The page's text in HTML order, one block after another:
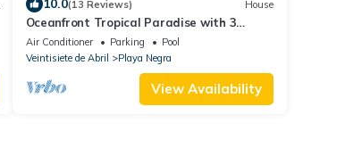
10.0(13 Reviews) House
Oceanfront Tropical Paradise with 3
bedrooms and AMAZING Pool!
Air Conditioner Parking
Pool
Veintisiete de Abril
Playa Negra
View Availability